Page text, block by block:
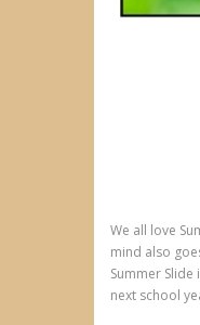
We all love
mind also
Summer
next school